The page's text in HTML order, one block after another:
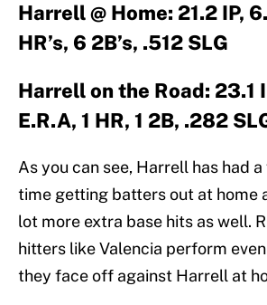
Harrell @ Home: 21.2 IP,
HR’s, 6 2B’s, .512 SLG
Harrell on the Road: 23.1
E.R.A, 1 HR, 1 2B, .282
As you can see, Harrell has had
time getting batters out at home
lot more extra base hits as well.
hitters like Valencia perform
they face off against Harrell at